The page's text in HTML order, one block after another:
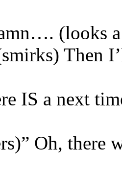
(looks
Then
IS a next
Oh, there